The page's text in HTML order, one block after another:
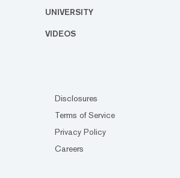
UNIVERSITY
VIDEOS
Disclosures
Terms of Service
Privacy Policy
Careers